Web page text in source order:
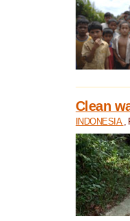
Clean
INDONESIA ,